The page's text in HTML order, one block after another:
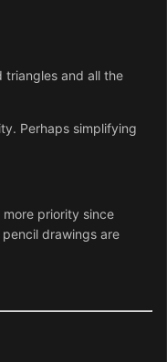
triangles and all the
Perhaps simplifying
priority since
drawings are